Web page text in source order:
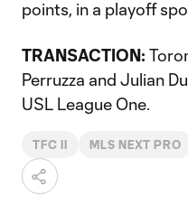
points, in a playoff
TRANSACTION:
Perruzza and Julian
USL League One.
TFC II MLS NEXT PRO